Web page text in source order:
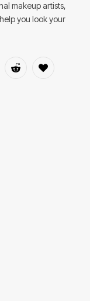
makeup artists,
you look your
Reddit BlogLovin